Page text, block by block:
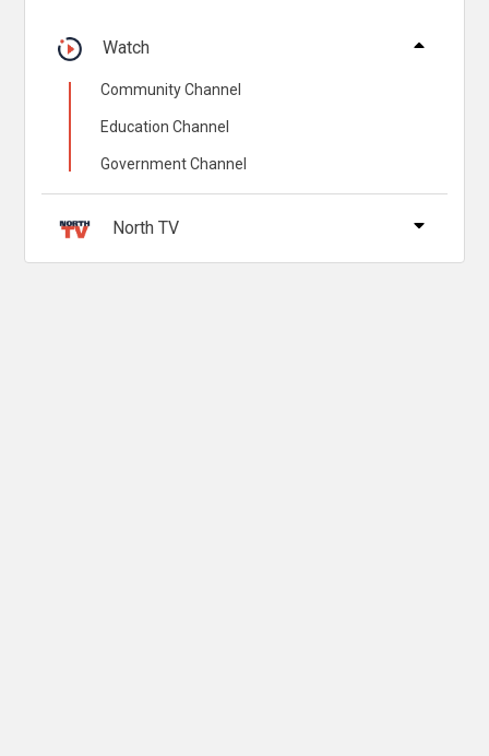
Watch
Community Channel
Education Channel
Government Channel
North TV